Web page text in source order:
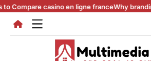
Skip
content
casino en ligne franceWhy branding